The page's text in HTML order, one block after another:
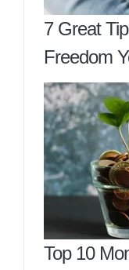
7 Great
Freedom
Top 10